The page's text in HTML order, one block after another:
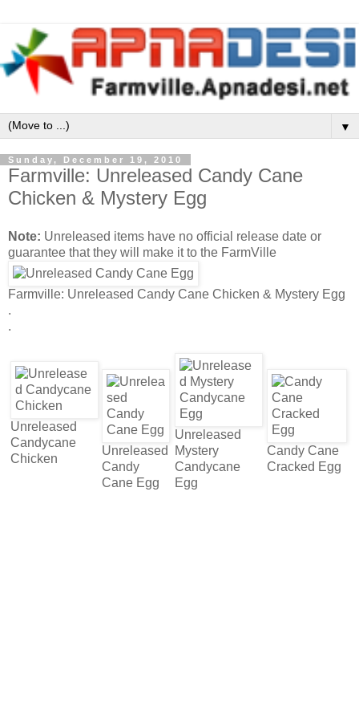
▼
Sunday, December 19, 2010
Farmville: Unreleased Candy Cane
Chicken & Mystery Egg
Note: Unreleased items have no official release date or
guarantee that they will make it to the FarmVille
Farmville: Unreleased Candy Cane Chicken & Mystery Egg
.
.
Unreleased
Candycane
Chicken
Unreleased
Candy
Cane Egg
Unreleased
Mystery
Candycane
Egg
Candy Cane
Cracked Egg